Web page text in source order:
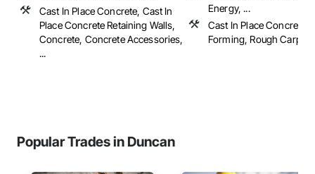
Cast In Place Concrete, Cast In
Place Concrete Retaining Walls,
Concrete, Concrete Accessories,
...
Energy, ...
Cast In Place Concrete,
Forming, Rough
Popular Trades in Duncan